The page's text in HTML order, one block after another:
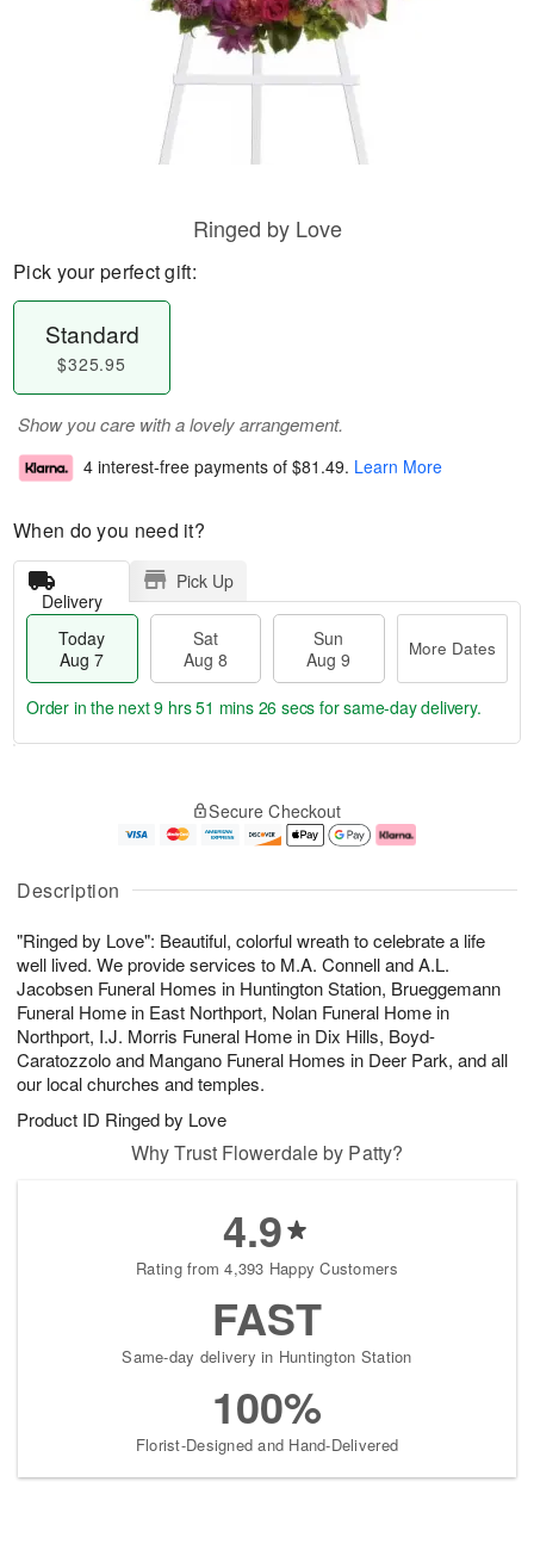
Description
"Ringed by Love": Beautiful, colorful wreath to celebrate a life
well lived. We provide services to M.A. Connell and A.L.
Jacobsen Funeral Homes in Huntington Station, Brueggemann
Funeral Home in East Northport, Nolan Funeral Home in
Northport, I.J. Morris Funeral Home in Dix Hills, Boyd-
Caratozzolo and Mangano Funeral Homes in Deer Park, and all
our local churches and temples.
Product ID Ringed by Love
Ringed by Love
Pick your perfect gift:
Standard
$325.95
Show you care with a lovely arrangement.
4 interest-free payments of $81.49. Learn More
When do you need it?
Delivery
Pick Up
Today
Aug 7
Sat
Aug 8
Sun
Aug 9
More Dates
u
7
g
g
e
t
s
Order in the next9 hrs 51 mins 26 secs for same-day delivery.
Secure Checkout
Why Trust Flowerdale by Patty?
4.9
Rating from 4,393 Happy Customers
FAST
Same-day delivery in Huntington Station
100%
Florist-Designed and Hand-Delivered